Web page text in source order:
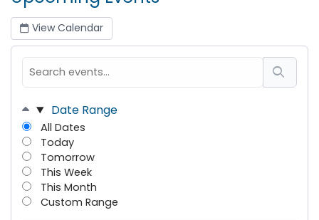
View Calendar
Date Range
All Dates
Today
Tomorrow
This Week
This Month
Custom Range